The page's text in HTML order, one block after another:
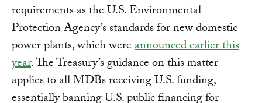
requirements as the U.S. Environmental
Protection Agency’s standards for new domestic
power plants, which wereannounced earlier this
year. The Treasury’s guidance on this matter
applies to all MDBs receiving U.S. funding,